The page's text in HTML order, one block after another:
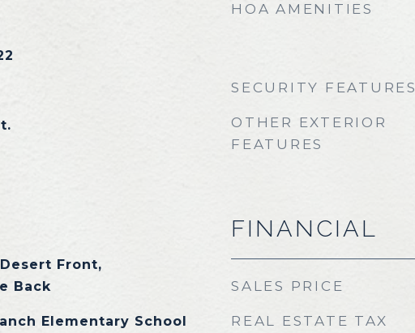
Front,
Back
Elementary School
HOA AMENITIES
SECURITY FEATURES
OTHER EXTERIOR
FEATURES
FINANCIAL
SALES PRICE
REAL ESTATE TAX